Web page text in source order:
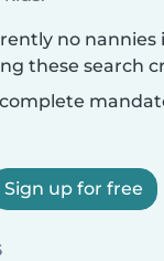
no nannies
these search
Sign up for free